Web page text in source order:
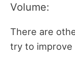
Volume:
There are
try to improve